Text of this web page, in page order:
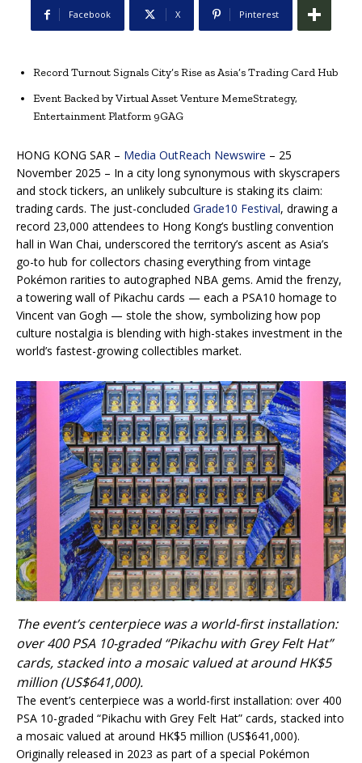
Facebook X Pinterest
Record Turnout Signals City’s Rise as Asia’s Trading Card Hub
Event Backed by Virtual Asset Venture MemeStrategy,
Entertainment Platform 9GAG
HONG KONG SAR – Media OutReach Newswire – 25
November 2025 – In a city long synonymous with skyscrapers
and stock tickers, an unlikely subculture is staking its claim:
trading cards. The just-concluded Grade10 Festival, drawing a
record 23,000 attendees to Hong Kong’s bustling convention
hall in Wan Chai, underscored the territory’s ascent as Asia’s
go-to hub for collectors chasing everything from vintage
Pokémon rarities to autographed NBA gems. Amid the frenzy,
a towering wall of Pikachu cards — each a PSA10 homage to
Vincent van Gogh — stole the show, symbolizing how pop
culture nostalgia is blending with high-stakes investment in the
world’s fastest-growing collectibles market.
The event’s centerpiece was a world-first installation:
over 400 PSA 10-graded “Pikachu with Grey Felt Hat”
cards, stacked into a mosaic valued at around HK$5
million (US$641,000).
The event’s centerpiece was a world-first installation: over 400
PSA 10-graded “Pikachu with Grey Felt Hat” cards, stacked into
a mosaic valued at around HK$5 million (US$641,000).
Originally released in 2023 as part of a special Pokémon